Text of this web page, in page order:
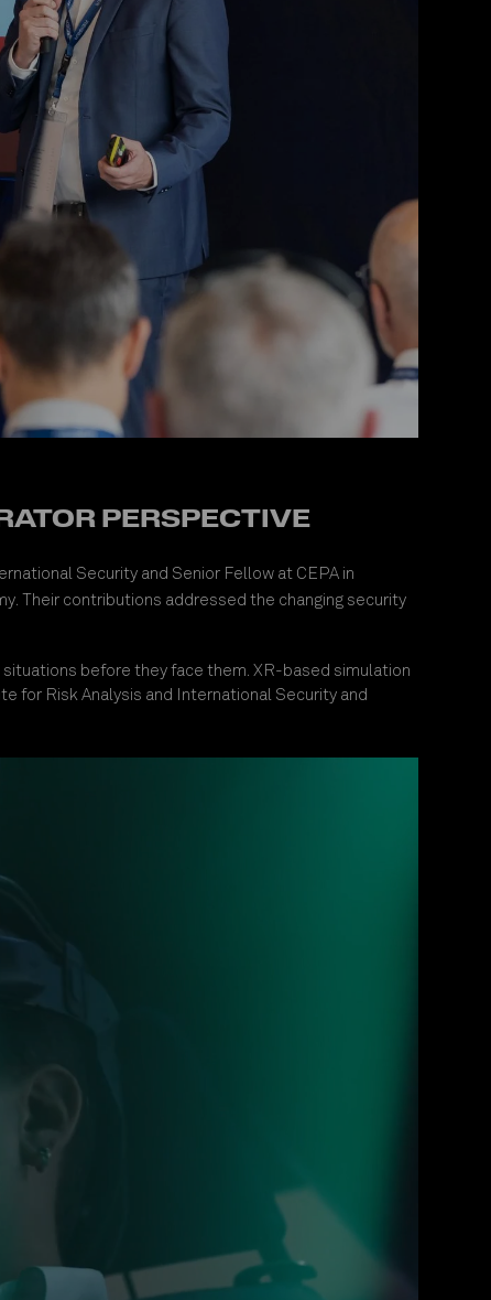
PERSPECTIVE
Security and Senior Fellow at CEPA in
Their contributions addressed the changing security
before they face them. XR-based simulation
for Risk Analysis and International Security and